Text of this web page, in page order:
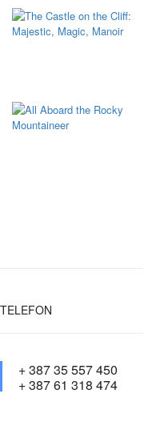
TELEFON
+ 387 35 557 450
+ 387 61 318 474